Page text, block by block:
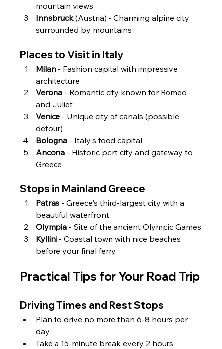
mountain views
Innsbruck (Austria) - Charming alpine city
surrounded by mountains
Places to Visit in Italy
Milan - Fashion capital with impressive
architecture
Verona - Romantic city known for Romeo
and Juliet
Venice - Unique city of canals (possible
detour)
Bologna - Italy's food capital
Ancona - Historic port city and gateway to
Greece
Stops in Mainland Greece
Patras - Greece's third-largest city with a
beautiful waterfront
Olympia - Site of the ancient Olympic Games
Kyllini - Coastal town with nice beaches
before your final ferry
Practical Tips for Your Road Trip
Driving Times and Rest Stops
Plan to drive no more than 6-8 hours per
day
Take a 15-minute break every 2 hours